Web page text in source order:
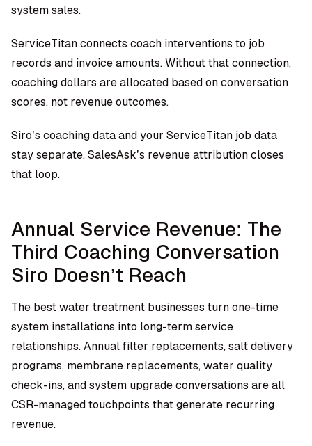
system sales.
ServiceTitan connects coach interventions to job
records and invoice amounts. Without that connection,
coaching dollars are allocated based on conversation
scores, not revenue outcomes.
Siro’s coaching data and your ServiceTitan job data
stay separate. SalesAsk’s revenue attribution closes
that loop.
Annual Service Revenue: The
Third Coaching Conversation
Siro Doesn’t Reach
The best water treatment businesses turn one-time
system installations into long-term service
relationships. Annual filter replacements, salt delivery
programs, membrane replacements, water quality
check-ins, and system upgrade conversations are all
CSR-managed touchpoints that generate recurring
revenue.